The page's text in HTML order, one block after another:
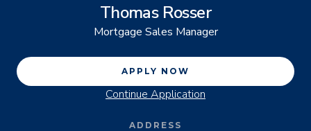
Thomas Rosser
Mortgage Sales Manager
APPLY NOW
Continue Application
ADDRESS